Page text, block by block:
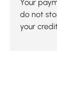
Your
do not
your